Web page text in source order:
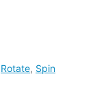
Rotate, Spin